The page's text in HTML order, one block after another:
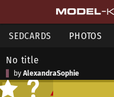
SEDCARDS PHOTOS
No title
by AlexandraSophie